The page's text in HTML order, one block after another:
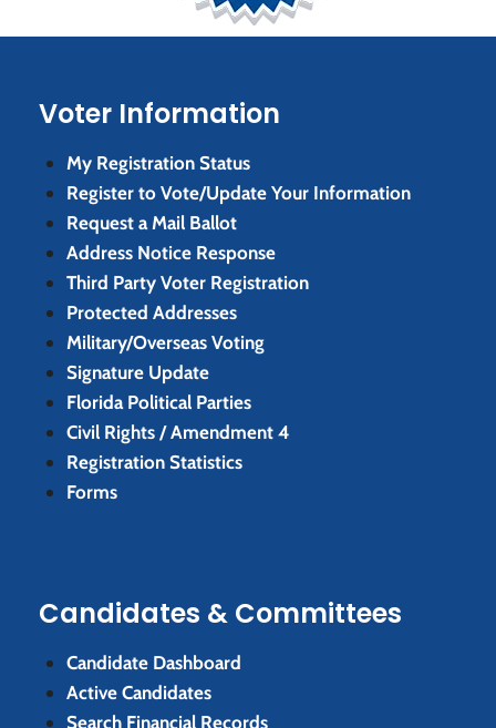
Voter Information
My Registration Status
Register to Vote/Update Your Information
Request a Mail Ballot
Address Notice Response
Third Party Voter Registration
Protected Addresses
Military/Overseas Voting
Signature Update
Florida Political Parties
Civil Rights / Amendment 4
Registration Statistics
Forms
Candidates & Committees
Candidate Dashboard
Active Candidates
Search Financial Records